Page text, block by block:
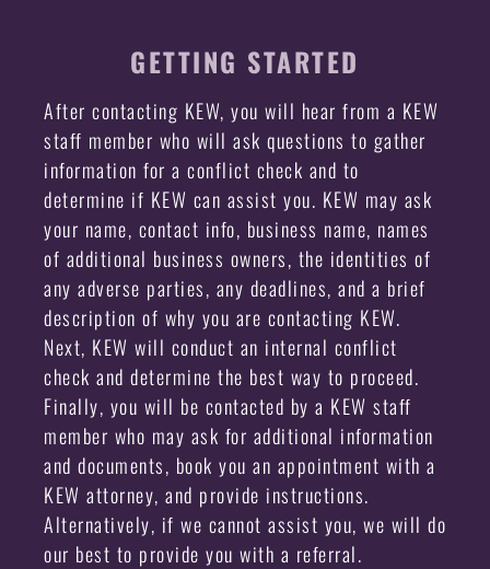
GETTING STARTED
After contacting KEW, you will hear from a KEW
staff member who will ask questions to gather
information for a conflict check and to
determine if KEW can assist you. KEW may ask
your name, contact info, business name, names
of additional business owners, the identities of
any adverse parties, any deadlines, and a brief
description of why you are contacting KEW.
Next, KEW will conduct an internal conflict
check and determine the best way to proceed.
Finally, you will be contacted by a KEW staff
member who may ask for additional information
and documents, book you an appointment with a
KEW attorney, and provide instructions.
Alternatively, if we cannot assist you, we will do
our best to provide you with a referral.